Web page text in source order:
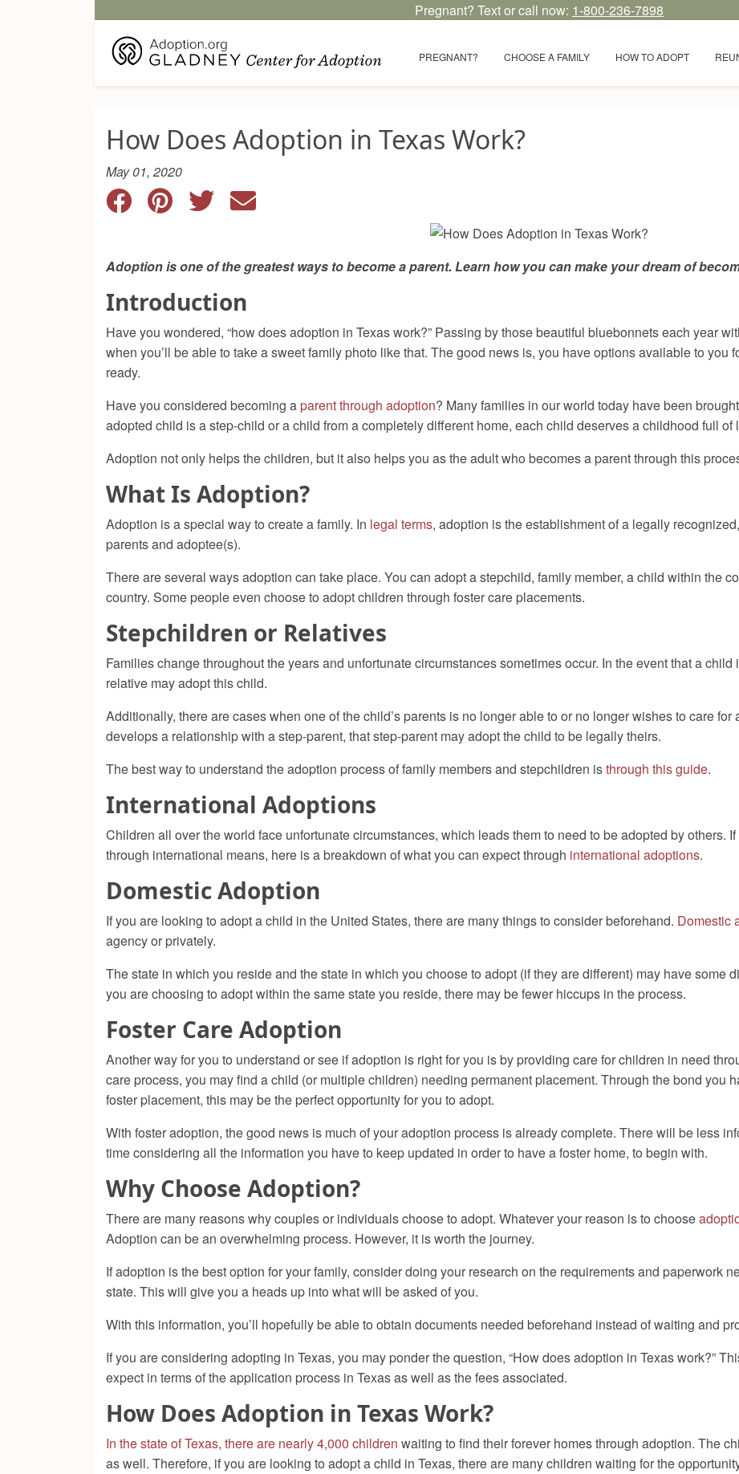
Pregnant? Text or call now: 1-800-236-7898
PREGNANT? CHOOSE A FAMILY HOW TO ADOPT
How Does Adoption in Texas Work?
May 01, 2020
Adoption is one of the greatest ways to become a parent. Learn how you can make your dream of
Introduction
Have you wondered, “how does adoption in Texas work?” Passing by those beautiful bluebonnets each year
when you’ll be able to take a sweet family photo like that. The good news is, you have options available to you
ready.
Have you considered becoming aparent through adoption? Many families in our world today have been
adopted child is a step-child or a child from a completely different home, each child deserves a childhood full of
Adoption not only helps the children, but it also helps you as the adult who becomes a parent through this
What Is Adoption?
Adoption is a special way to create a family. In legal terms, adoption is the establishment of a legally
parents and adoptee(s).
There are several ways adoption can take place. You can adopt a stepchild, family member, a child within the
country. Some people even choose to adopt children through foster care placements.
Stepchildren or Relatives
Families change throughout the years and unfortunate circumstances sometimes occur. In the event that a
relative may adopt this child.
Additionally, there are cases when one of the child’s parents is no longer able to or no longer wishes to care for
develops a relationship with a step-parent, that step-parent may adopt the child to be legally theirs.
The best way to understand the adoption process of family members and stepchildren isthrough this guide.
International Adoptions
Children all over the world face unfortunate circumstances, which leads them to need to be adopted by others.
through international means, here is a breakdown ofwhat you can expect through international adoptions.
Domestic Adoption
If you are looking to adopt a child in the United States, there are many things to consider beforehand. Domestic
agency or privately.
The state in which you reside and the state in which you choose to adopt (if they are different) may have some
you are choosing to adopt within the same state you reside, there may be fewer hiccups in the process.
Foster Care Adoption
Another way for you to understand or see if adoption is right for you is by providing care for children in need
care process, you may find a child (or multiple children) needing permanent placement. Through the bond you
foster placement, this may be the perfect opportunity for you to adopt.
With foster adoption, the good news is much of your adoption process is already complete. There will be less
time considering all the information you have to keep updated in order to have a foster home, to begin with.
Why Choose Adoption?
There are many reasons why couples or individuals choose to adopt. Whatever your reason is to choose
Adoption can be an overwhelming process. However, it is worth the journey.
If adoption is the best option for your family, consider doing your research on the requirements and paperwork
state. This will give you a heads up into what will be asked of you.
With this information, you’ll hopefully be able to obtain documents needed beforehand instead of waiting and
If you are considering adopting in Texas, you may ponder the question, “How does adoption in Texas work?”
expect in terms of the application process in Texas as well as the fees associated.
How Does Adoption in Texas Work?
In the state of Texas, there are nearly 4,000 children waiting to find their forever homes through adoption. The
as well. Therefore, if you are looking to adopt a child in Texas, there are many children waiting for the